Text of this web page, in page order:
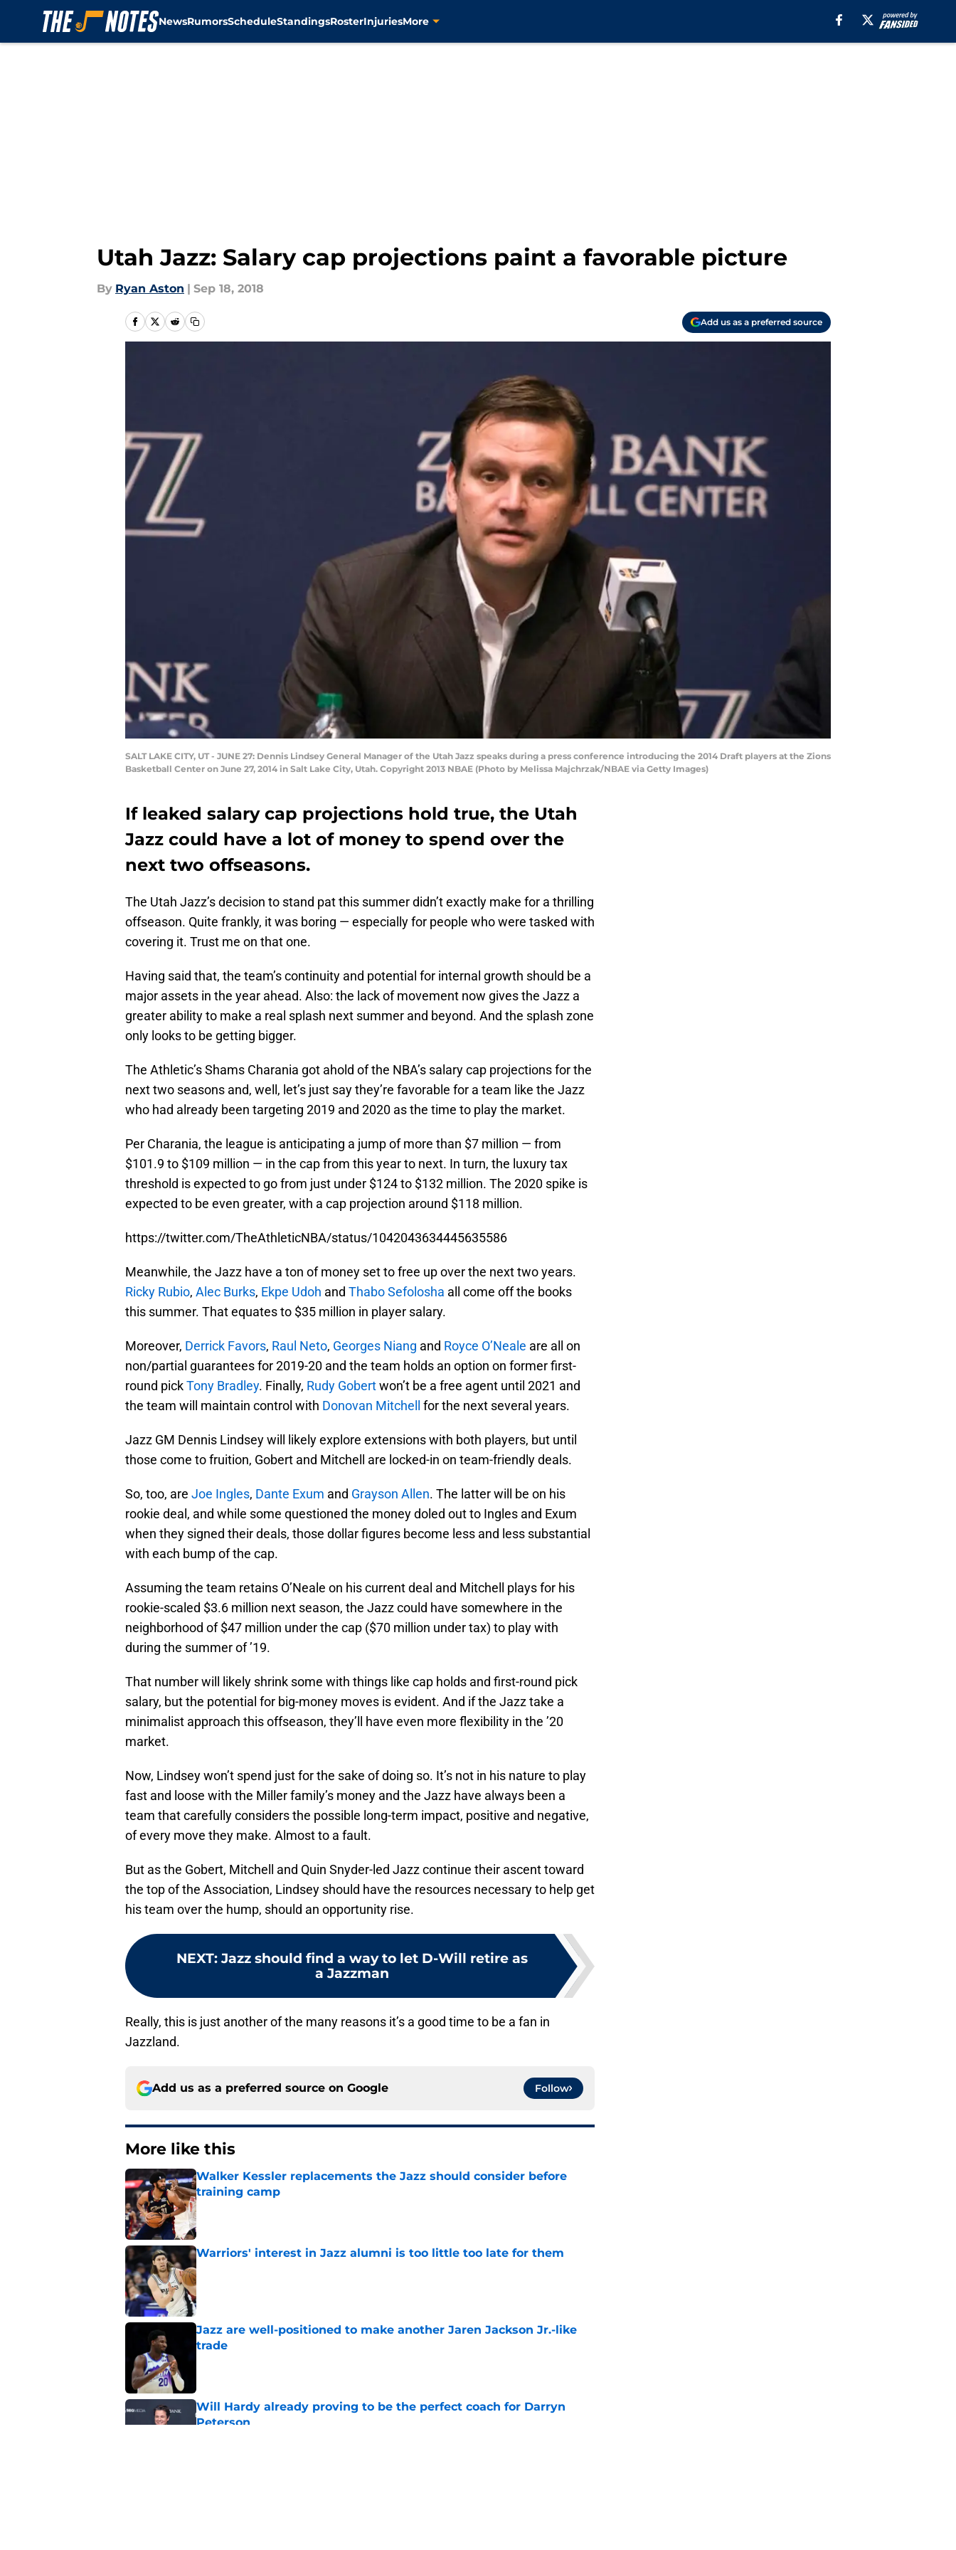
NewsRumorsScheduleStandingsRosterInjuriesMore
Utah Jazz: Salary cap projections paint a favorable picture
By Ryan Aston | Sep 18, 2018
Add us as a preferred source
SALT LAKE CITY, UT - JUNE 27: Dennis Lindsey General Manager of the Utah Jazz speaks during a press conference introducing the 2014 Draft players at the Zions
Basketball Center on June 27, 2014 in Salt Lake City, Utah. Copyright 2013 NBAE (Photo by Melissa Majchrzak/NBAE via Getty Images)
If leaked salary cap projections hold true, the Utah
Jazz could have a lot of money to spend over the
next two offseasons.
The Utah Jazz’s decision to stand pat this summer didn’t exactly make for a thrilling
offseason. Quite frankly, it was boring — especially for people who were tasked with
covering it. Trust me on that one.
Having said that, the team’s continuity and potential for internal growth should be a
major assets in the year ahead. Also: the lack of movement now gives the Jazz a
greater ability to make a real splash next summer and beyond. And the splash zone
only looks to be getting bigger.
The Athletic’s Shams Charania got ahold of the NBA’s salary cap projections for the
next two seasons and, well, let’s just say they’re favorable for a team like the Jazz
who had already been targeting 2019 and 2020 as the time to play the market.
Per Charania, the league is anticipating a jump of more than $7 million — from
$101.9 to $109 million — in the cap from this year to next. In turn, the luxury tax
threshold is expected to go from just under $124 to $132 million. The 2020 spike is
expected to be even greater, with a cap projection around $118 million.
https://twitter.com/TheAthleticNBA/status/1042043634445635586
Meanwhile, the Jazz have a ton of money set to free up over the next two years.
Ricky Rubio, Alec Burks, Ekpe Udoh and Thabo Sefolosha all come off the books
this summer. That equates to $35 million in player salary.
Moreover, Derrick Favors, Raul Neto, Georges Niang and Royce O’Neale are all on
non/partial guarantees for 2019-20 and the team holds an option on former first-
round pickTony Bradley. Finally, Rudy Gobertwon’t be a free agent until 2021 and
the team will maintain control with Donovan Mitchell for the next several years.
Jazz GM Dennis Lindsey will likely explore extensions with both players, but until
those come to fruition, Gobert and Mitchell are locked-in on team-friendly deals.
So, too, are Joe Ingles, Dante Exum and Grayson Allen. The latter will be on his
rookie deal, and while some questioned the money doled out to Ingles and Exum
when they signed their deals, those dollar figures become less and less substantial
with each bump of the cap.
Assuming the team retains O’Neale on his current deal and Mitchell plays for his
rookie-scaled $3.6 million next season, the Jazz could have somewhere in the
neighborhood of $47 million under the cap ($70 million under tax) to play with
during the summer of ’19.
That number will likely shrink some with things like cap holds and first-round pick
salary, but the potential for big-money moves is evident. And if the Jazz take a
minimalist approach this offseason, they’ll have even more flexibility in the ’20
market.
Now, Lindsey won’t spend just for the sake of doing so. It’s not in his nature to play
fast and loose with the Miller family’s money and the Jazz have always been a
team that carefully considers the possible long-term impact, positive and negative,
of every move they make. Almost to a fault.
But as the Gobert, Mitchell and Quin Snyder-led Jazz continue their ascent toward
the top of the Association, Lindsey should have the resources necessary to help get
his team over the hump, should an opportunity rise.
NEXT:Jazz should find a way to let D-Will retire as
a Jazzman
Really, this is just another of the many reasons it’s a good time to be a fan in
Jazzland.
Add us as a preferred source on Google Follow
More like this
Walker Kessler replacements the Jazz should consider before
training camp
Published by on Invalid Date
Warriors' interest in Jazz alumni is too little too late for them
Published by on Invalid Date
Jazz are well-positioned to make another Jaren Jackson Jr.-like
trade
Will Hardy already proving to be the perfect coach for Darryn
Peterson